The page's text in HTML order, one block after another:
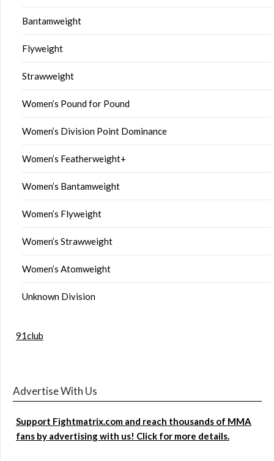
Bantamweight
Flyweight
Strawweight
Women’s Pound for Pound
Women’s Division Point Dominance
Women’s Featherweight+
Women’s Bantamweight
Women’s Flyweight
Women’s Strawweight
Women’s Atomweight
Unknown Division
91club
Advertise With Us
Support Fightmatrix.com and reach thousands of MMA
fans by advertising with us! Click for more details.